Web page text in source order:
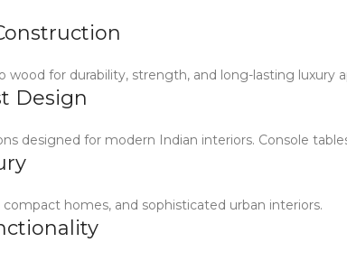
for durability, strength, and long-lasting luxury
Design
designed for modern Indian interiors. Console
homes, and sophisticated urban interiors.